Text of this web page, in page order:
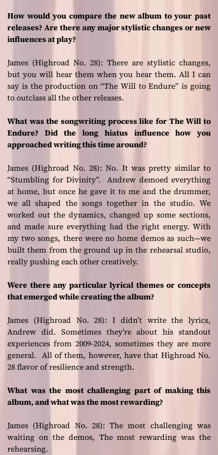
How would you compare the new album to your past
releases? Are there any major stylistic changes or new
influences at play?
James (Highroad No. 28): There are stylistic changes,
but you will hear them when you hear them. All I can
say is the production on “The Will to Endure” is going
to outclass all the other releases.
What was the songwriting process like for The Will to
Endure? Did the long hiatus influence how you
approached writing this time around?
James (Highroad No. 28):No. It was pretty similar to
“Stumbling for Divinity”. Andrew demoed everything
at home, but once he gave it to me and the drummer,
we all shaped the songs together in the studio. We
worked out the dynamics, changed up some sections,
and made sure everything had the right energy. With
my two songs, there were no home demos as such—we
built them from the ground up in the rehearsal studio,
really pushing each other creatively.
Were there any particular lyrical themes or concepts
that emerged while creating the album?
James (Highroad No. 28): I didn’t write the lyrics,
Andrew did. Sometimes they’re about his standout
experiences from 2009-2024, sometimes they are more
general. All of them, however, have that Highroad No.
28 flavor of resilience and strength.
What was the most challenging part of making this
album, and what was the most rewarding?
James (Highroad No. 28):The most challenging was
waiting on the demos, The most rewarding was the
rehearsing.